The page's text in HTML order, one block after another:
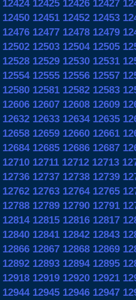
12424 12425 12426 12427
12450 12451 12452 12453
12476 12477 12478 12479
12502 12503 12504 12505
12528 12529 12530 12531
12554 12555 12556 12557
12580 12581 12582 12583
12606 12607 12608 12609
12632 12633 12634 12635
12658 12659 12660 12661
12684 12685 12686 12687
12710 12711 12712 12713
12736 12737 12738 12739
12762 12763 12764 12765
12788 12789 12790 12791
12814 12815 12816 12817
12840 12841 12842 12843
12866 12867 12868 12869
12892 12893 12894 12895
12918 12919 12920 12921
12944 12945 12946 12947